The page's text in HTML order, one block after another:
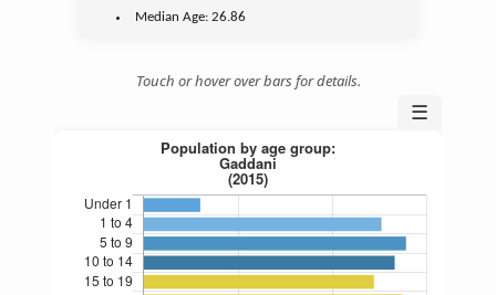
Median Age:26.86
Touch or hover over bars for details.
☰